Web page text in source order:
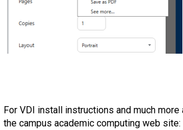
For VDI install instructions and much more
the campus academic computing web site: